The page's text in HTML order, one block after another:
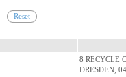
Reset
8 RECYCLE
DRESDEN,